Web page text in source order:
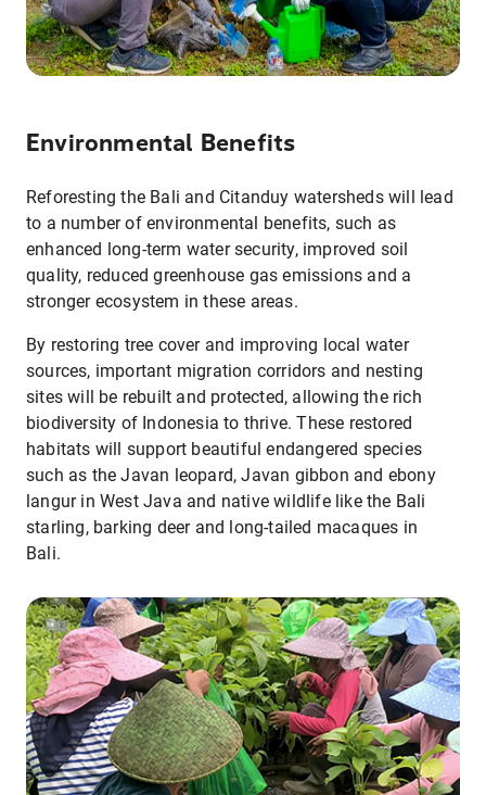
Environmental Benefits
Reforesting the Bali and Citanduy watersheds will lead
to a number of environmental benefits, such as
enhanced long-term water security, improved soil
quality, reduced greenhouse gas emissions and a
stronger ecosystem in these areas.
By restoring tree cover and improving local water
sources, important migration corridors and nesting
sites will be rebuilt and protected, allowing the rich
biodiversity of Indonesia to thrive. These restored
habitats will support beautiful endangered species
such as the Javan leopard, Javan gibbon and ebony
langur in West Java and native wildlife like the Bali
starling, barking deer and long-tailed macaques in
Bali.